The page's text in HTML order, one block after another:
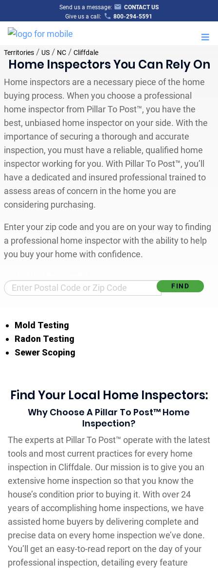
Send us a message:
CONTACT US
Give us a call:
800-294-5591
Territories/ US/ NC/ Cliffdale
Home Inspectors You Can Rely On
Home inspectors are a necessary piece of the home
buying process. When you choose a professional
home inspector from Pillar To Post™, you have the
best, unbiased home inspector on your side. With the
importance of securing a thorough and accurate
inspection, you must have a reliable, qualified home
inspector working for you. With Pillar To Post™, you’ll
have a dedicated and insured professional trained to
assess areas of concern in the home you are
considering purchasing.
Enter your zip code and you are on your way to finding
a professional home inspector with the ability to help
you buy your home with confidence.
Mold Testing
Radon Testing
Sewer Scoping
Find Your Local Home Inspectors:
Why Choose A Pillar To Post™ Home
Inspection?
The experts at Pillar To Post™ operate with the latest
tools and most current practices for every home
inspection in Cliffdale. Our mission is to give you an
extensive home inspection so that you know the
house’s condition prior to buying it. With over 24
years of accomplishing home inspections, we have
assisted home buyers by delivering complete and
precise data on every home inspection we’ve done.
You’ll get an easy-to-read report on the day of your
professional inspection, detailing every feature